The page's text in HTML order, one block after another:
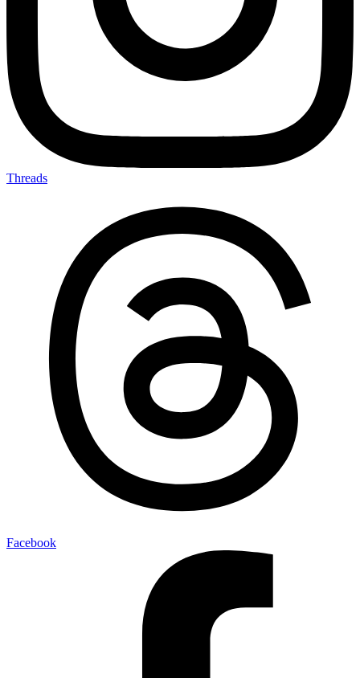
Threads
Facebook